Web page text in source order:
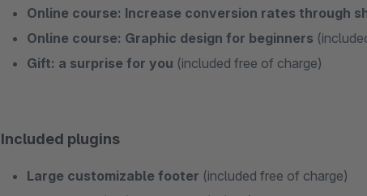
Online course: Increase conversion rates through
Online course: Graphic design for beginners
Gift: a surprise for you (included free of charge)
Included plugins
Large customizable footer (included free of charge)